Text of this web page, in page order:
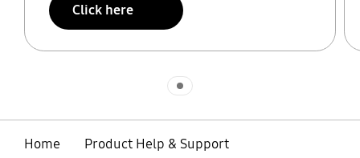
Click here
Home
Product Help & Support